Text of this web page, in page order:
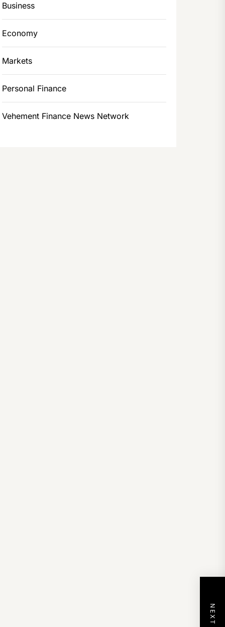
Business
Economy
Markets
Personal Finance
Vehement Finance News Network